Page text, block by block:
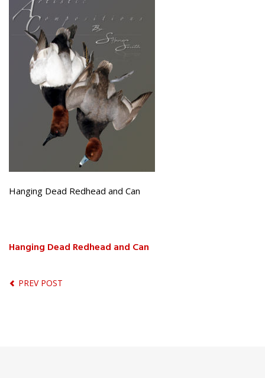
Hanging Dead Redhead and Can
Hanging Dead Redhead and Can
PREV POST